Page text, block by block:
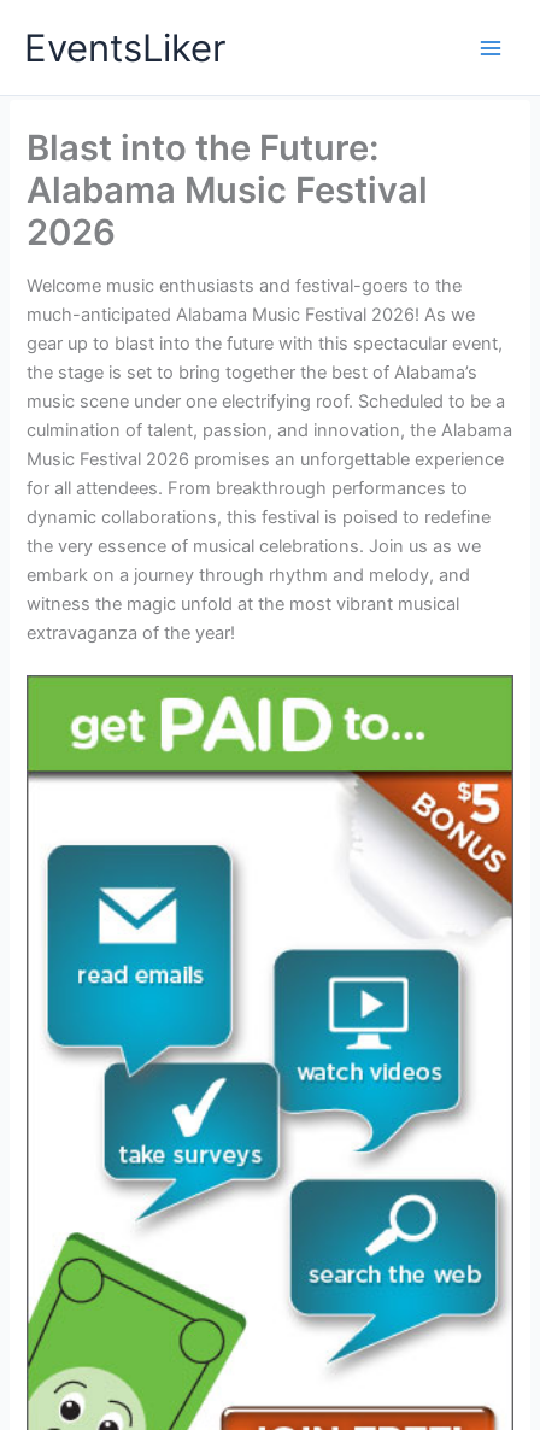
EventsLiker
Blast into the Future:
Alabama Music Festival
2026
Welcome music enthusiasts and festival-goers to the
much-anticipated Alabama Music Festival 2026! As we
gear up to blast into the future with this spectacular event,
the stage is set to bring together the best of Alabama’s
music scene under one electrifying roof. Scheduled to be a
culmination of talent, passion, and innovation, the Alabama
Music Festival 2026 promises an unforgettable experience
for all attendees. From breakthrough performances to
dynamic collaborations, this festival is poised to redefine
the very essence of musical celebrations. Join us as we
embark on a journey through rhythm and melody, and
witness the magic unfold at the most vibrant musical
extravaganza of the year!